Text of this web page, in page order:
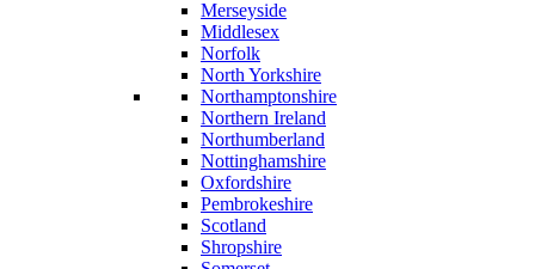
Merseyside
Middlesex
Norfolk
North Yorkshire
Northamptonshire
Northern Ireland
Northumberland
Nottinghamshire
Oxfordshire
Pembrokeshire
Scotland
Shropshire